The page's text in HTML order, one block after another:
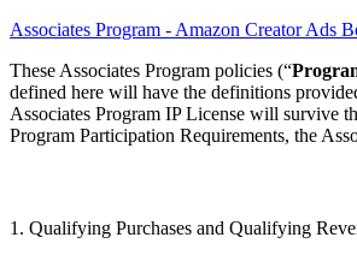
Associates Program - Amazon Creator Ads
These Associates Program policies (“
defined here will have the definitions
Associates Program IP License will survive
Program Participation Requirements, the
1. Qualifying Purchases and Qualifying